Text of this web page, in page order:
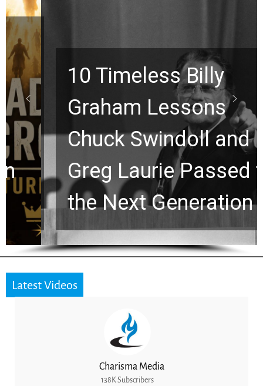
10 Timeless Billy
Graham Lessons
Chuck Swindoll and
Greg Laurie Passed to
the Next Generation
Latest Videos
Charisma Media
138K Subscribers